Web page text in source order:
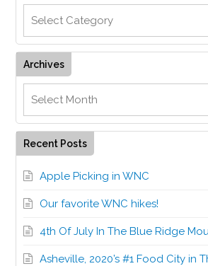
Archives
Recent Posts
Apple Picking in WNC
Our favorite WNC hikes!
4th Of July In The Blue Ridge
Asheville, 2020’s #1 Food City in